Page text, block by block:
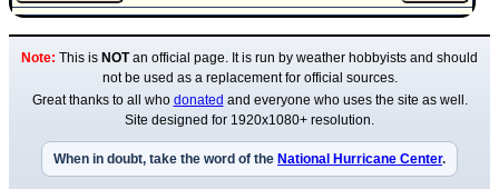
Note: This is NOTan official page. It is run by weather hobbyists and should
not be used as a replacement for official sources.
Great thanks to all who donated and everyone who uses the site as well.
Site designed for 1920x1080+ resolution.
When in doubt, take the word of the National Hurricane Center.